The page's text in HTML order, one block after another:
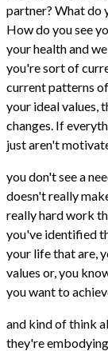
partner? What do
How do you see
your health and
you're sort of
current patterns
your ideal values,
changes. If
just aren't
you don't see a
doesn't really
really hard work
you've identified
your life that are,
values or, you
you want to
and kind of think
they're